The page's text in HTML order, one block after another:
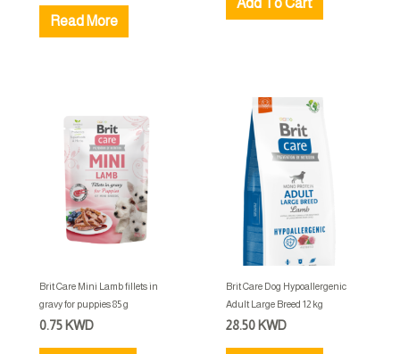
Read More
Brit Care Mini Lamb fillets in
gravy for puppies 85 g
0.75 KWD
Brit Care Dog Hypoallergenic
Adult Large Breed 12 kg
28.50 KWD